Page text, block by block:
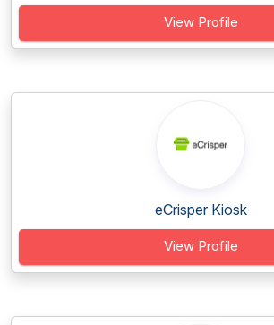
View Profile
eCrisper Kiosk
View Profile